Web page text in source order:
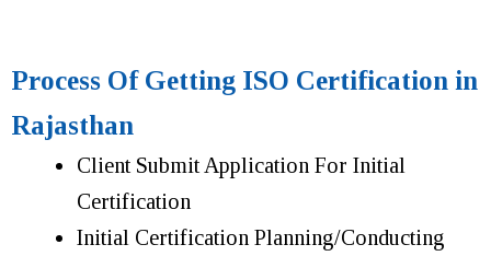
Process Of Getting ISO Certification in
Rajasthan
Client Submit Application For Initial
Certification
Initial Certification Planning/Conducting